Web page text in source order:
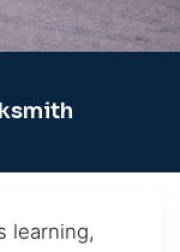
learning,